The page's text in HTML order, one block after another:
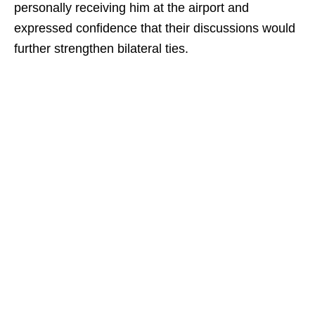
personally receiving him at the airport and
expressed confidence that their discussions would
further strengthen bilateral ties.